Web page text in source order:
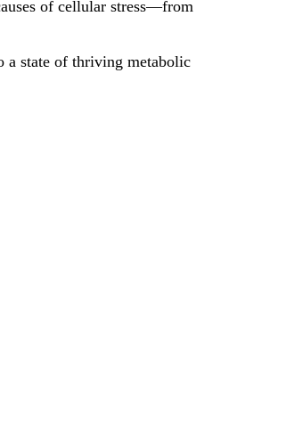
of cellular stress—from
a state of thriving metabolic